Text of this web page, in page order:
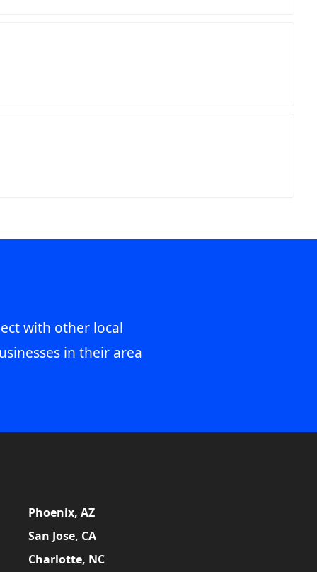
with other local
in their area
Phoenix, AZ
San Jose, CA
Charlotte, NC